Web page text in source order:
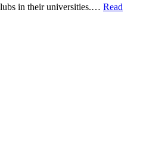
in their universities.… Read